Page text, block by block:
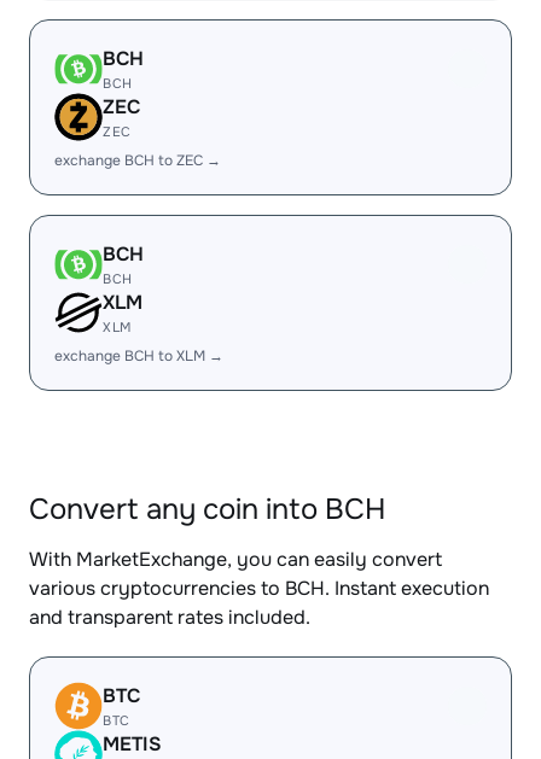
BCH
BCH
ZEC
ZEC
exchange BCH to ZEC →
BCH
BCH
XLM
XLM
exchange BCH to XLM →
Convert any coin into BCH
With MarketExchange, you can easily convert
various cryptocurrencies to BCH. Instant execution
and transparent rates included.
BTC
BTC
METIS